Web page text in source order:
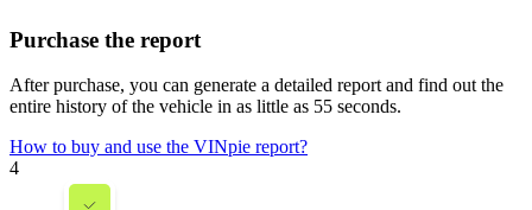
Purchase the report
After purchase, you can generate a detailed report and find out the
entire history of the vehicle in as little as 55 seconds.
How to buy and use the VINpie report?
4